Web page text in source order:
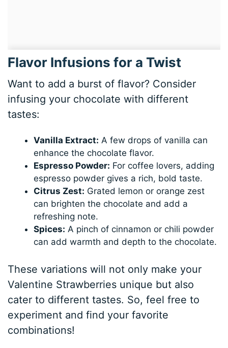
Flavor Infusions for a Twist
Want to add a burst of flavor? Consider
infusing your chocolate with different
tastes:
Vanilla Extract: A few drops of vanilla can
enhance the chocolate flavor.
Espresso Powder: For coffee lovers, adding
espresso powder gives a rich, bold taste.
Citrus Zest: Grated lemon or orange zest
can brighten the chocolate and add a
refreshing note.
Spices: A pinch of cinnamon or chili powder
can add warmth and depth to the chocolate.
These variations will not only make your
Valentine Strawberries unique but also
cater to different tastes. So, feel free to
experiment and find your favorite
combinations!